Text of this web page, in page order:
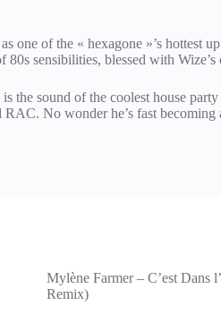
of the « hexagone »’s hottest
sensibilities, blessed with
sound of the coolest house
No wonder he’s fast
Mylène Farmer – C’est Dans
Remix)